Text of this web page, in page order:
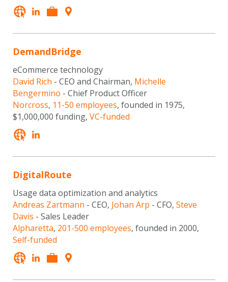
DemandBridge
eCommerce technology
David Rich - CEO and Chairman, Michelle
Bengermino - Chief Product Officer
Norcross, 11-50 employees, founded in 1975,
$1,000,000 funding, VC-funded
DigitalRoute
Usage data optimization and analytics
Andreas Zartmann - CEO, Johan Arp - CFO, Steve
Davis - Sales Leader
Alpharetta, 201-500 employees, founded in 2000,
Self-funded